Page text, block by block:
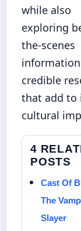
while also
exploring
the-scenes
credible
that add to
cultural
4
POSTS
Cast Of
The
Slayer